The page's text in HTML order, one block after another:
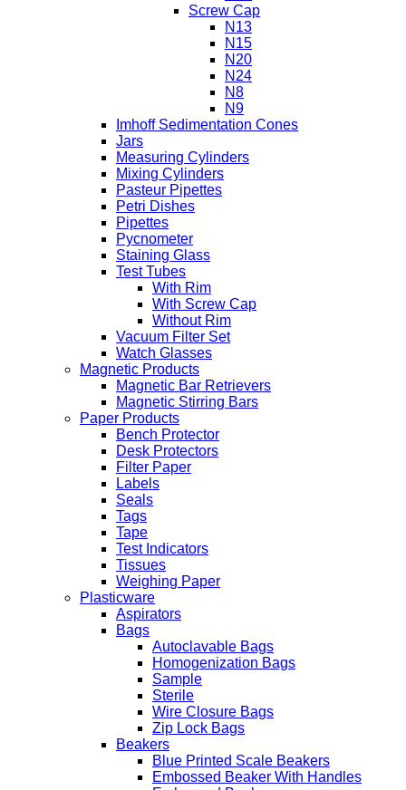
Screw Cap
N13
N15
N20
N24
N8
N9
Imhoff Sedimentation Cones
Jars
Measuring Cylinders
Mixing Cylinders
Pasteur Pipettes
Petri Dishes
Pipettes
Pycnometer
Staining Glass
Test Tubes
With Rim
With Screw Cap
Without Rim
Vacuum Filter Set
Watch Glasses
Magnetic Products
Magnetic Bar Retrievers
Magnetic Stirring Bars
Paper Products
Bench Protector
Desk Protectors
Filter Paper
Labels
Seals
Tags
Tape
Test Indicators
Tissues
Weighing Paper
Plasticware
Aspirators
Bags
Autoclavable Bags
Homogenization Bags
Sample
Sterile
Wire Closure Bags
Zip Lock Bags
Beakers
Blue Printed Scale Beakers
Embossed Beaker With Handles